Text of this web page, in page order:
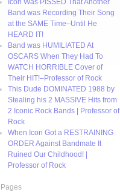
Icon Was PISSED That Another
Band was Recording Their Song
at the SAME Time–Until He
HEARD IT!
Band was HUMILIATED At
OSCARS When They Had To
WATCH HORRIBLE Cover of
Their HIT!–Professor of Rock
This Dude DOMINATED 1988 by
Stealing his 2 MASSIVE Hits from
2 Iconic Rock Bands | Professor of
Rock
When Icon Got a RESTRAINING
ORDER Against Bandmate It
Ruined Our Childhood! |
Professor of Rock
Pages